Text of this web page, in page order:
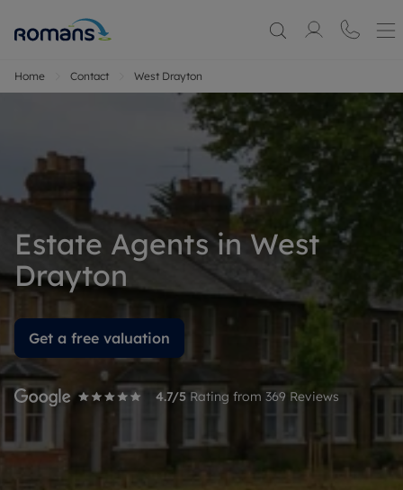
Home Contact West Drayton
Estate Agents in West
Drayton
Get a free valuation
4.7/5 Rating from 369 Reviews